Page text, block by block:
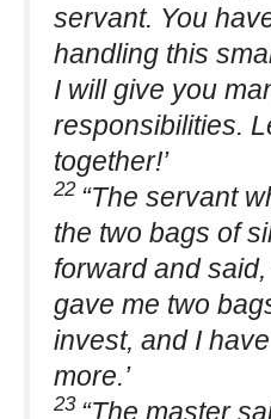
servant. You
handling this
I will give you
responsibilities.
together!’
22 “The servant
the two bags of
forward and said,
gave me two
invest, and I
more.’
23 “The master